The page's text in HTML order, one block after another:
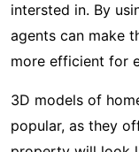
intersted in. By
agents can make
more efficient for
3D models of
popular, as they